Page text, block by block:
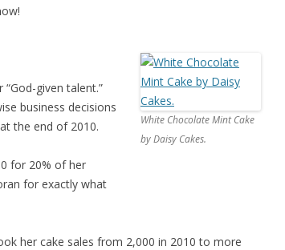
White Chocolate Mint Cake
by Daisy Cakes.
given talent.”
business decisions
the end of 2010.
for 20% of her
for exactly what
her cake sales from 2,000 in 2010 to more